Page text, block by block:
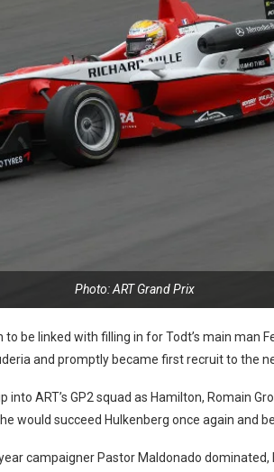
Photo: ART Grand Prix
be linked with filling in for Todt’s main man
and promptly became first recruit to the
ART’s GP2 squad as Hamilton, Romain
would succeed Hulkenberg once again and
campaigner Pastor Maldonado